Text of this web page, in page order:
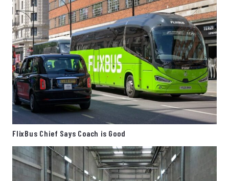
FlixBus Chief Says Coach is Good